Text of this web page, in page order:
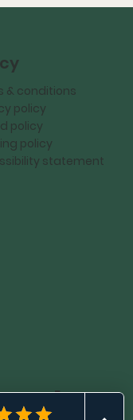
& conditions
policy
policy
policy
statement